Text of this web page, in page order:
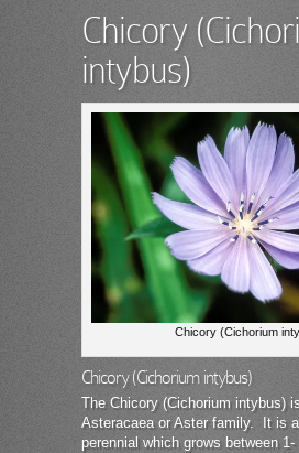
Chicory
intybus)
Chicory (Cichorium
Chicory (Cichorium intybus)
The Chicory (Cichorium intybus)
Asteracaea or Aster family. It is
perennial which grows between